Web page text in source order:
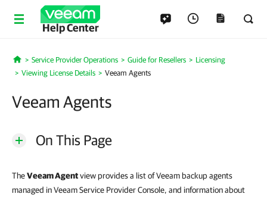
Help Center
Home
Service Provider Operations Guide for Resellers
Licensing
Viewing License Details
Veeam Agents
Veeam Agents
On This Page
TheVeeam Agentview provides a list of Veeam backup agents
managed in Veeam Service Provider Console, and information about